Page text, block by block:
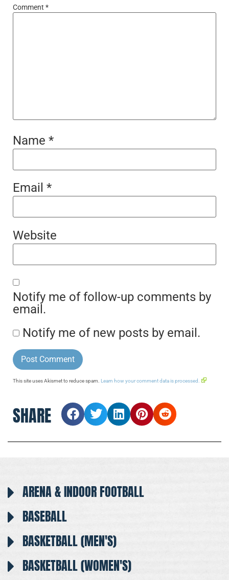
Comment *
Name *
Email *
Website
Notify me of follow-up comments by
email.
Notify me of new posts by email.
This site uses Akismet to reduce spam. Learn how your comment data is processed.
SHARE
ARENA & INDOOR FOOTBALL
BASEBALL
BASKETBALL (MEN'S)
BASKETBALL (WOMEN'S)